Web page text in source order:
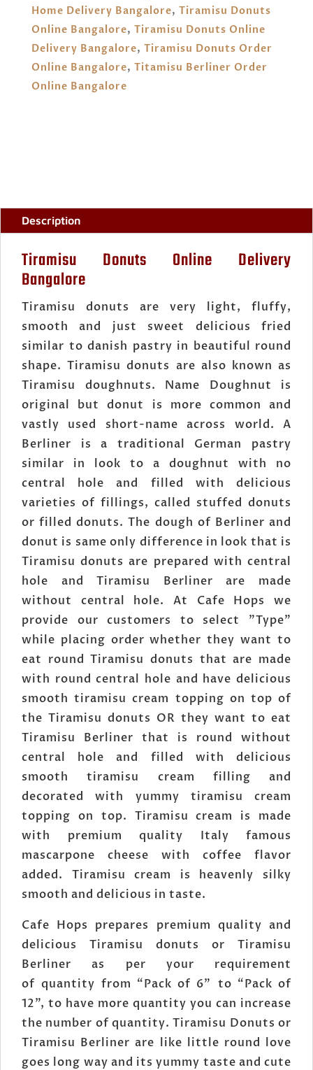
Home Delivery Bangalore, Tiramisu Donuts
Online Bangalore, Tiramisu Donuts Online
Delivery Bangalore, Tiramisu Donuts Order
Online Bangalore, Titamisu Berliner Order
Online Bangalore
Description
Tiramisu Donuts Online Delivery
Bangalore
Tiramisu donuts are very light, fluffy,
smooth and just sweet delicious fried
similar to danish pastry in beautiful round
shape. Tiramisu donuts are also known as
Tiramisu doughnuts. Name Doughnut is
original but donut is more common and
vastly used short-name across world. A
Berliner is a traditional German pastry
similar in look to a doughnut with no
central hole and filled with delicious
varieties of fillings, called stuffed donuts
or filled donuts. The dough of Berliner and
donut is same only difference in look that is
Tiramisu donuts are prepared with central
hole and Tiramisu Berliner are made
without central hole. At Cafe Hops we
provide our customers to select "Type"
while placing order whether they want to
eat round Tiramisu donuts that are made
with round central hole and have delicious
smooth tiramisu cream topping on top of
the Tiramisu donuts OR they want to eat
Tiramisu Berliner that is round without
central hole and filled with delicious
smooth tiramisu cream filling and
decorated with yummy tiramisu cream
topping on top. Tiramisu cream is made
with premium quality Italy famous
mascarpone cheese with coffee flavor
added. Tiramisu cream is heavenly silky
smooth and delicious in taste.
Cafe Hops prepares premium quality and
delicious Tiramisu donuts or Tiramisu
Berliner as per your requirement
of quantity from “Pack of 6” to “Pack of
12”, to have more quantity you can increase
the number of quantity. Tiramisu Donuts or
Tiramisu Berliner are like little round love
goes long way and its yummy taste and cute